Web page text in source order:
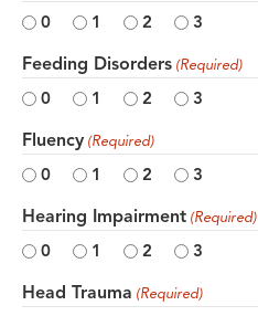
0 1 2 3
Feeding Disorders (Required)
0 1 2 3
Fluency (Required)
0 1 2 3
Hearing Impairment (Required)
0 1 2 3
Head Trauma (Required)